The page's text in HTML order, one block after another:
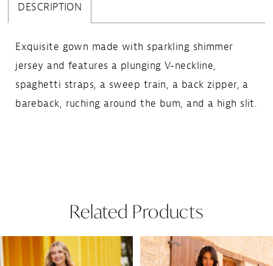
DESCRIPTION
Exquisite gown made with sparkling shimmer
jersey and features a plunging V-neckline,
spaghetti straps, a sweep train, a back zipper, a
bareback, ruching around the bum, and a high slit.
Related Products
Related
Skip
Autoplay
Slide
Slide